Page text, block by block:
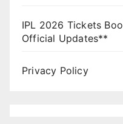
IPL 2026 Tickets
Official Updates**
Privacy Policy